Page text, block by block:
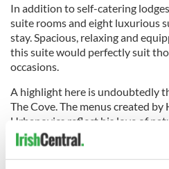
In addition to self-catering
suite rooms and eight luxurious
stay. Spacious, relaxing and
this suite would perfectly suit
occasions.
A highlight here is undoubtedly
The Cove. The menus created by
Urbanovics reflect his love of
flavors. The eight courses,
and venison, leave all my senses
complemented by drink pairings